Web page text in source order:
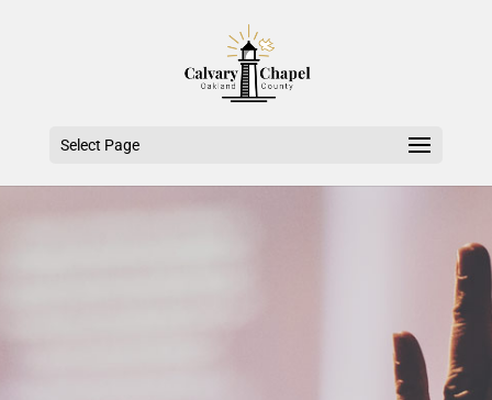
Select Page